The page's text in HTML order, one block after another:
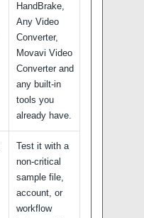
HandBrake,
Any Video
Converter,
Movavi Video
Converter and
any built-in
tools you
already have.
Test it with a
non-critical
sample file,
account, or
workflow